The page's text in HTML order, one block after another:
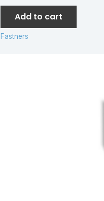
Add to cart
Fastners